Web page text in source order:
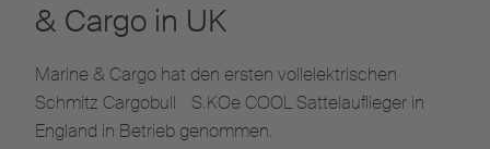
& Cargo in UK
Marine & Cargo hat den ersten vollelektrischen
Schmitz Cargobull S.KOe COOL Sattelauflieger in
England in Betrieb genommen.